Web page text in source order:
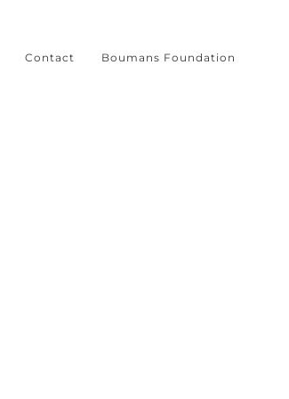
Contact Boumans Foundation